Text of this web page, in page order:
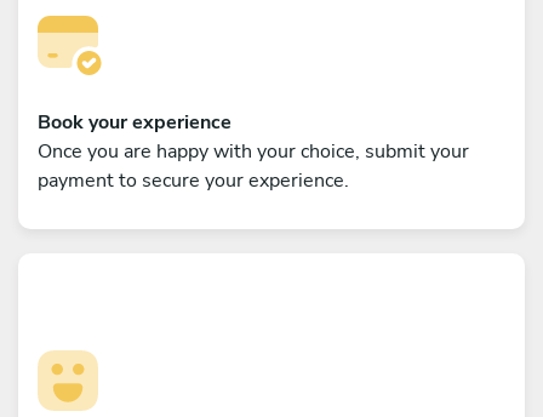
Book your experience
Once you are happy with your choice, submit your
payment to secure your experience.